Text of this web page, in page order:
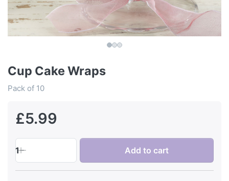
Cup Cake Wraps
Pack of 10
£5.99
1 Add to cart